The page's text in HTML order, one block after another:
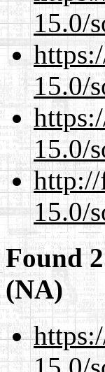
15.0/
15.0/
15.0/
http://
15.0/
Found
(NA)